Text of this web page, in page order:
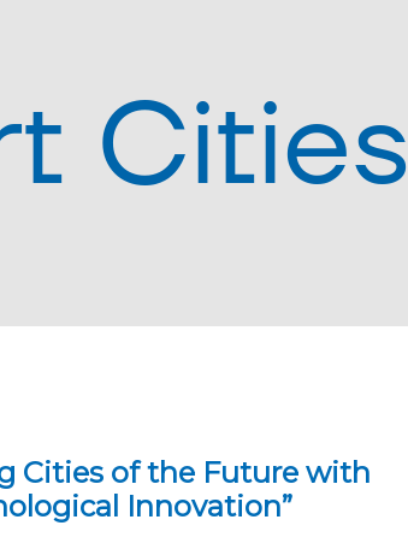
Cities
Cities of the Future with
Innovation”